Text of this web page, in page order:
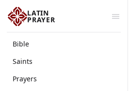
LATIN
PRAYER
Bible
Saints
Prayers